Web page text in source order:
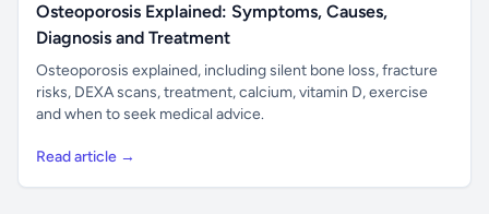
Osteoporosis Explained: Symptoms, Causes,
Diagnosis and Treatment
Osteoporosis explained, including silent bone loss, fracture
risks, DEXA scans, treatment, calcium, vitamin D, exercise
and when to seek medical advice.
Read article →